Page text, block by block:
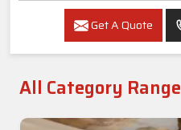
Get A Quote
All Category Range